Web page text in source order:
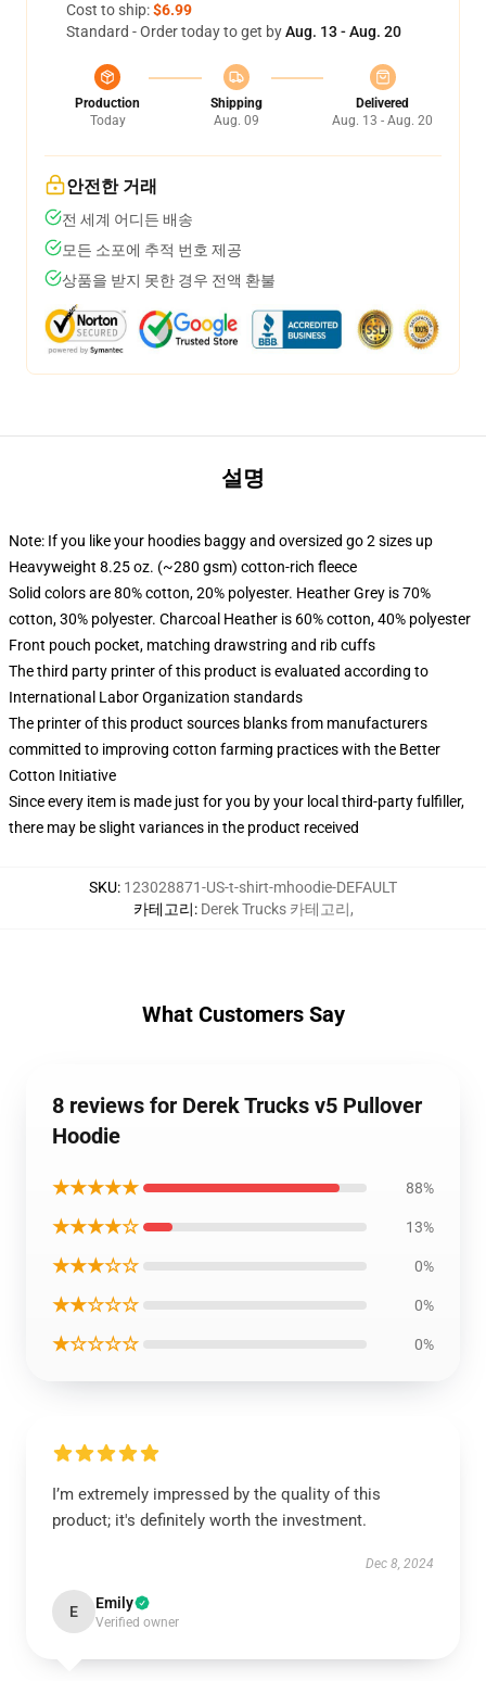
Cost to ship:$6.99
Standard - Order today to get byAug. 13 - Aug. 20
Production
Today
Shipping
Aug. 09
Delivered
Aug. 13 - Aug. 20
안전한 거래
전 세계 어디든 배송
모든 소포에 추적 번호 제공
상품을 받지 못한 경우 전액 환불
설명
Note: If you like your hoodies baggy and oversized go 2 sizes up
Heavyweight 8.25 oz. (~280 gsm) cotton-rich fleece
Solid colors are 80% cotton, 20% polyester. Heather Grey is 70%
cotton, 30% polyester. Charcoal Heather is 60% cotton, 40% polyester
Front pouch pocket, matching drawstring and rib cuffs
The third party printer of this product is evaluated according to
International Labor Organization standards
The printer of this product sources blanks from manufacturers
committed to improving cotton farming practices with the Better
Cotton Initiative
Since every item is made just for you by your local third-party fulfiller,
there may be slight variances in the product received
SKU: 123028871-US-t-shirt-mhoodie-DEFAULT
카테고리: Derek Trucks 카테고리,
What Customers Say
8 reviews for Derek Trucks v5 Pullover
Hoodie
★★★★★ 88%
★★★★☆ 13%
★★★☆☆ 0%
★★☆☆☆ 0%
★☆☆☆☆ 0%
I’m extremely impressed by the quality of this
product; it's definitely worth the investment.
Dec 8, 2024
E Emily
Verified owner